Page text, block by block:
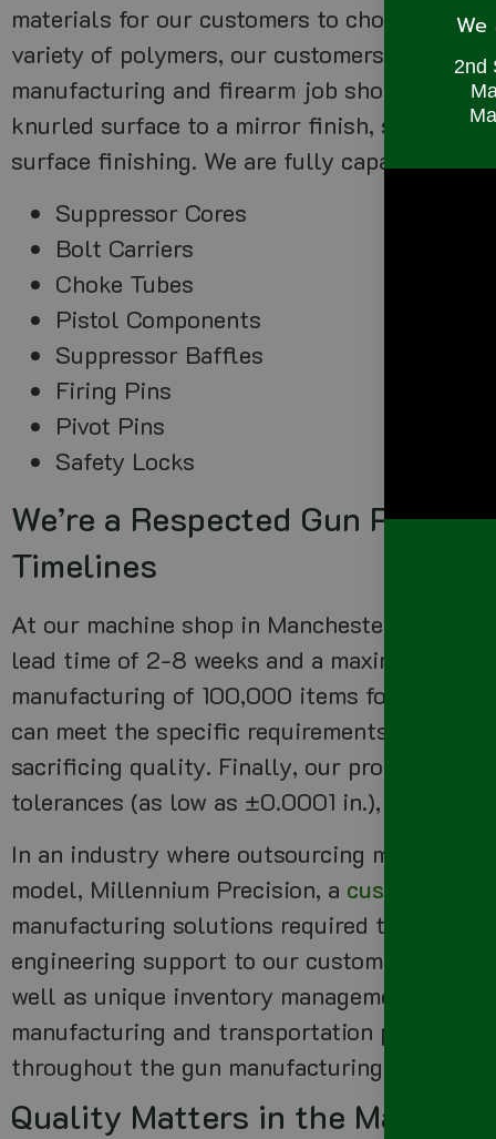
materials for our customers to choose,
variety of polymers, our customers can
manufacturing and firearm job shop. We
knurled surface to a mirror finish, saving
surface finishing. We are fully capable of
Suppressor Cores
Bolt Carriers
Choke Tubes
Pistol Components
Suppressor Baffles
Firing Pins
Pivot Pins
Safety Locks
We’re a Respected Gun Parts
Timelines
At our machine shop in Manchester NH,
lead time of 2-8 weeks and a maximum
manufacturing of 100,000 items for our
can meet the specific requirements of our
sacrificing quality. Finally, our production
tolerances (as low as ±0.0001 in.), typically
In an industry where outsourcing
model, Millennium Precision, a custom parts
manufacturing solutions required to create
engineering support to our customers to
well as unique inventory management
manufacturing and transportation process,
throughout the gun manufacturing process.
Quality Matters in the
2nd